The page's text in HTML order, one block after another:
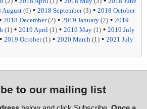
August (6) • 2018 September(3) • 2018 October
2018 December(2) • 2019 January (2) • 2019
(1) • 2019 April (1) • 2019 May (1) • 2019 July
• 2019 October(1) • 2020 March (1) • 2021 July
to our mailing list